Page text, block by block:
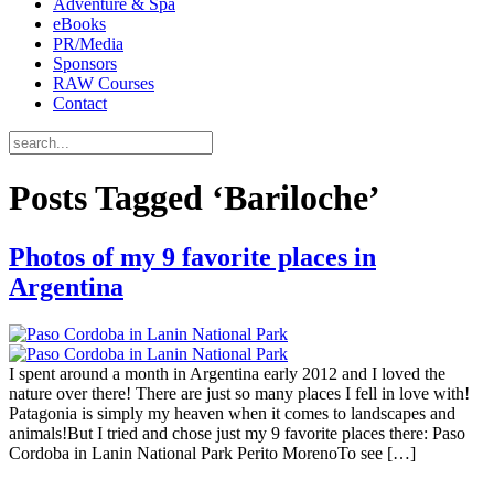
Adventure & Spa
eBooks
PR/Media
Sponsors
RAW Courses
Contact
Posts Tagged ‘Bariloche’
Photos of my 9 favorite places in
Argentina
I spent around a month in Argentina early 2012 and I loved the
nature over there! There are just so many places I fell in love with!
Patagonia is simply my heaven when it comes to landscapes and
animals!But I tried and chose just my 9 favorite places there: Paso
Cordoba in Lanin National Park Perito MorenoTo see […]